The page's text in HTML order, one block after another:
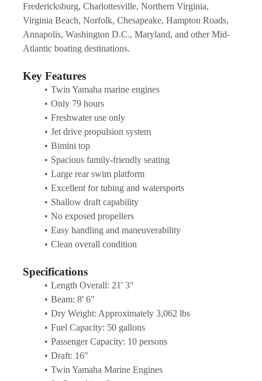
Fredericksburg, Charlottesville, Northern Virginia,
Virginia Beach, Norfolk, Chesapeake, Hampton Roads,
Annapolis, Washington D.C., Maryland, and other Mid-
Atlantic boating destinations.
Key Features
Twin Yamaha marine engines
Only 79 hours
Freshwater use only
Jet drive propulsion system
Bimini top
Spacious family-friendly seating
Large rear swim platform
Excellent for tubing and watersports
Shallow draft capability
No exposed propellers
Easy handling and maneuverability
Clean overall condition
Specifications
Length Overall: 21' 3"
Beam: 8' 6"
Dry Weight: Approximately 3,062 lbs
Fuel Capacity: 50 gallons
Passenger Capacity: 10 persons
Draft: 16"
Twin Yamaha Marine Engines